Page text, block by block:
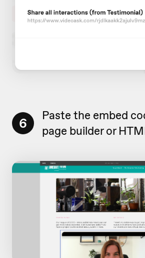
6
Paste the embed
page builder or